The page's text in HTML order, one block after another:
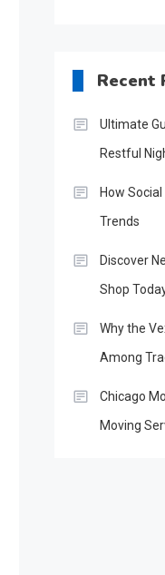
Recent
Ultimate
Restful
How
Trends
Discover
Shop
Why the
Among
Chicago
Moving